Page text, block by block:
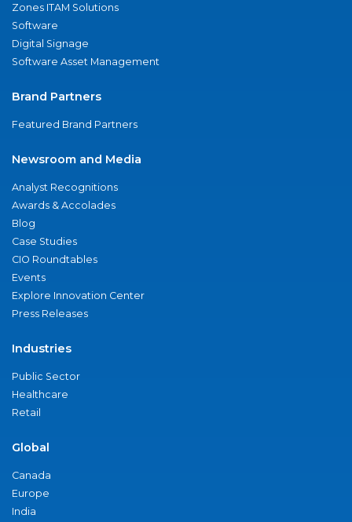
Zones ITAM Solutions
Software
Digital Signage
Software Asset Management
Brand Partners
Featured Brand Partners
Newsroom and Media
Analyst Recognitions
Awards & Accolades
Blog
Case Studies
CIO Roundtables
Events
Explore Innovation Center
Press Releases
Industries
Public Sector
Healthcare
Retail
Global
Canada
Europe
India